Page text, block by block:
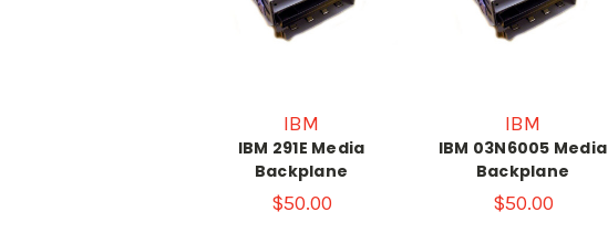
IBM
IBM 291E Media
Backplane
$50.00
IBM
IBM 03N6005 Media
Backplane
$50.00